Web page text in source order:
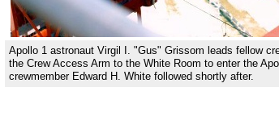
Apollo 1 astronaut Virgil I. "Gus" Grissom leads fellow
the Crew Access Arm to the White Room to enter the
crewmember Edward H. White followed shortly after.